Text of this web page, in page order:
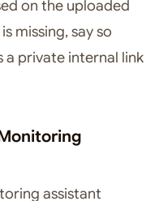
on the uploaded
missing, say so
a private internal link
assistant